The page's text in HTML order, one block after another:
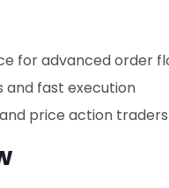
for advanced order
and fast execution
price action traders